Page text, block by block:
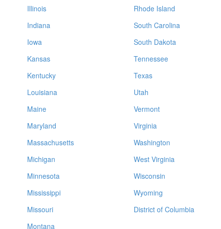
Illinois
Indiana
Iowa
Kansas
Kentucky
Louisiana
Maine
Maryland
Massachusetts
Michigan
Minnesota
Mississippi
Missouri
Montana
Rhode Island
South Carolina
South Dakota
Tennessee
Texas
Utah
Vermont
Virginia
Washington
West Virginia
Wisconsin
Wyoming
District of Columbia